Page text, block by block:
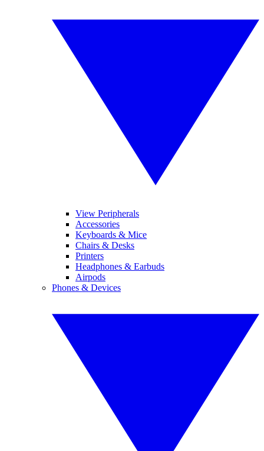
View Peripherals
Accessories
Keyboards & Mice
Chairs & Desks
Printers
Headphones & Earbuds
Airpods
Phones & Devices